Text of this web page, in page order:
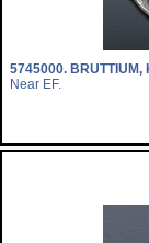
5745000. BRUTTIUM,
Near EF.